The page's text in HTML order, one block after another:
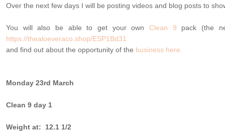
Over the next few days I will be posting videos and blog posts to
You will also be able to get your own Clean 9 pack (the
https://thealoeveraco.shop/ESP1Bd31
and find out about the opportunity of the business here.
Monday 23rd March
Clean 9 day 1
Weight at: 12.1 1/2